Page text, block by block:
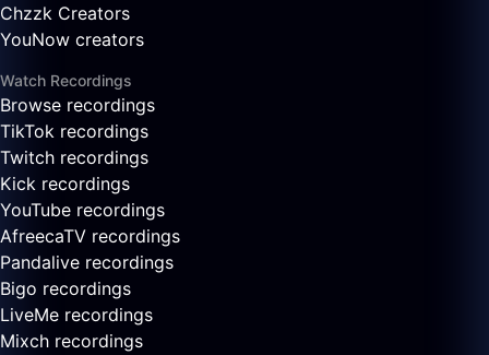
Chzzk Creators
YouNow creators
Watch Recordings
Browse recordings
TikTok recordings
Twitch recordings
Kick recordings
YouTube recordings
AfreecaTV recordings
Pandalive recordings
Bigo recordings
LiveMe recordings
Mixch recordings